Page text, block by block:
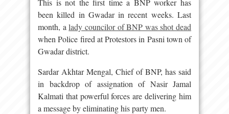
been killed in Gwadar in recent weeks. Last
month, alady councilor of BNP was shot dead
when Police fired at Protestors in Pasni town of
Gwadar district.
Sardar Akhtar Mengal, Chief of BNP, has said
in backdrop of assignation of Nasir Jamal
Kalmati that powerful forces are delivering him
a message by eliminating his party men.